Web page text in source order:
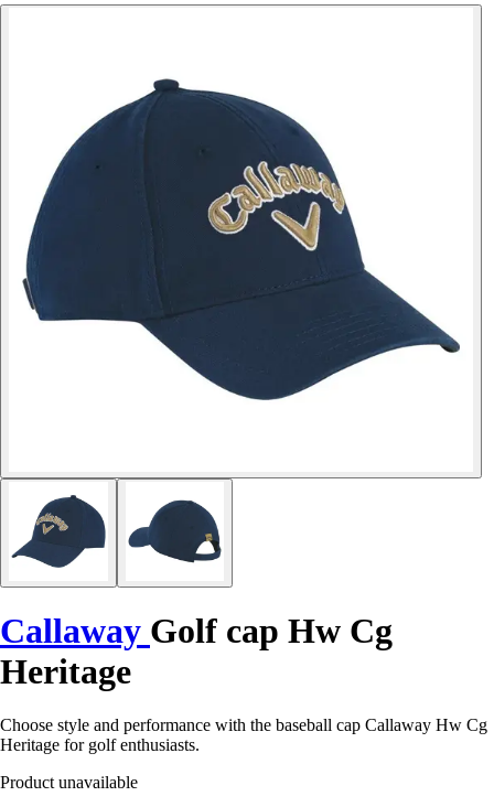
Callaway Golf cap Hw Cg
Heritage
Choose style and performance with the baseball cap Callaway Hw Cg
Heritage for golf enthusiasts.
Product unavailable